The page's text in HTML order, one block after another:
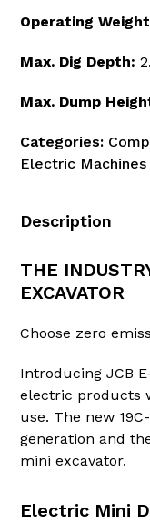
Operating
Max. Dig Depth:
Max. Dump
Categories:
Electric Machines
Description
THE
EXCAVATOR
Choose zero
Introducing JCB
electric products
use. The new
generation and
mini excavator.
Electric Mini